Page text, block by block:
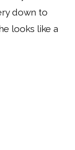
down to
looks like a